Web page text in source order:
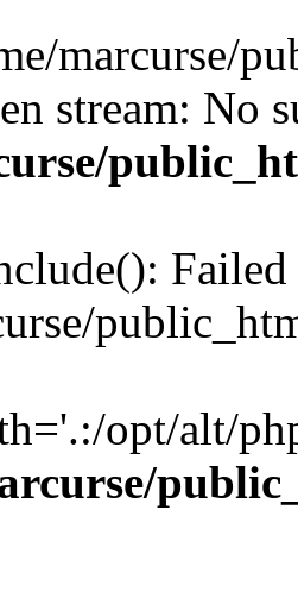
marcurse/
stream: No
opt/alt/